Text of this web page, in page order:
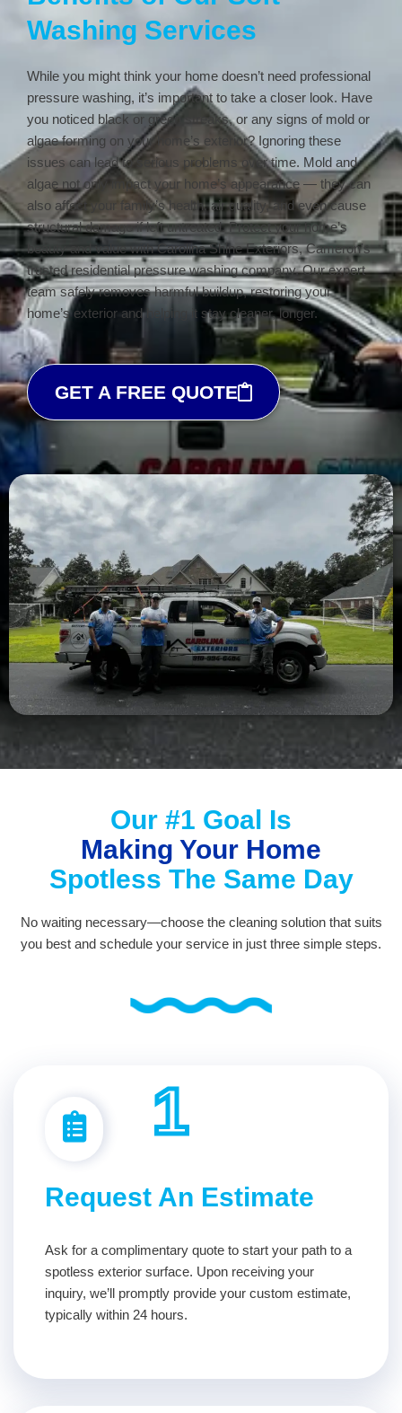
Washing Services
While you might think your home doesn’t need professional
pressure washing, it’s important to take a closer look. Have
you noticed black or green streaks, or any signs of mold or
algae forming on your home’s exterior? Ignoring these
issues can lead to serious problems over time. Mold and
algae not only impact your home’s appearance — they can
also affect your family’s health, air quality, and even cause
structural damage if left untreated. Protect your home’s
beauty and value with Carolina Shine Exteriors, Cameron’s
trusted residential pressure washing company. Our expert
team safely removes harmful buildup, restoring your
home’s exterior and helping it stay cleaner, longer.
GET A FREE QUOTE
Our #1 Goal Is
Making Your Home
Spotless The Same Day
No waiting necessary—choose the cleaning solution that suits
you best and schedule your service in just three simple steps.
1
Request An Estimate
Ask for a complimentary quote to start your path to a
spotless exterior surface. Upon receiving your
inquiry, we’ll promptly provide your custom estimate,
typically within 24 hours.